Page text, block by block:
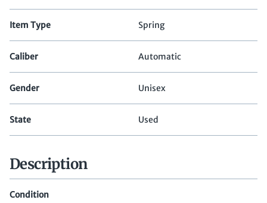
Item Type Spring
Caliber Automatic
Gender Unisex
State Used
Description
Condition